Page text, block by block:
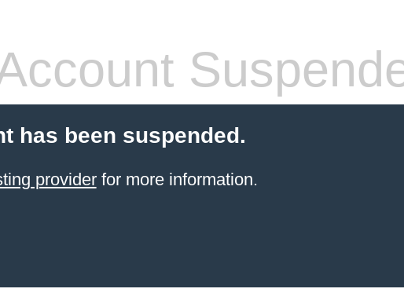
has been suspended.
providerfor more information.